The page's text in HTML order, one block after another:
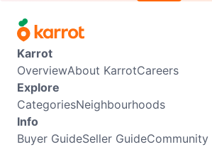
Karrot
OverviewAbout KarrotCareers
Explore
CategoriesNeighbourhoods
Info
Buyer GuideSeller GuideCommunity